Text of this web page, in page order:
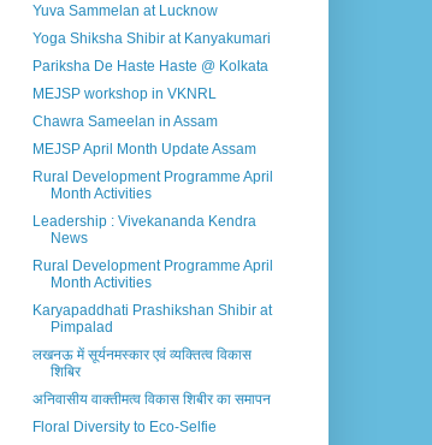
Yuva Sammelan at Lucknow
Yoga Shiksha Shibir at Kanyakumari
Pariksha De Haste Haste @ Kolkata
MEJSP workshop in VKNRL
Chawra Sameelan in Assam
MEJSP April Month Update Assam
Rural Development Programme April
Month Activities
Leadership : Vivekananda Kendra
News
Rural Development Programme April
Month Activities
Karyapaddhati Prashikshan Shibir at
Pimpalad
लखनऊ में सूर्यनमस्कार एवं व्यक्तित्व विकास
शिबिर
अनिवासीय वाक्तीमत्व विकास शिबीर का समापन
Floral Diversity to Eco-Selfie